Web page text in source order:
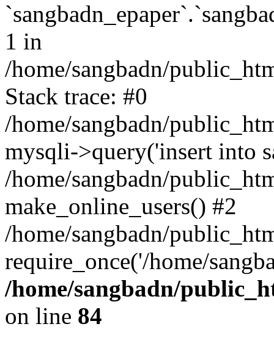
1 in
/home/sangbadn/
Stack trace: #0
/home/sangbadn/
mysqli->query('insert into
/home/sangbadn/
make_online_users() #2
/home/sangbadn/
require_once('/home/
/home/sangbadn/
on line 84